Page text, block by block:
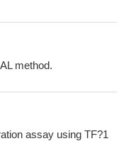
method.
assay using TF?1